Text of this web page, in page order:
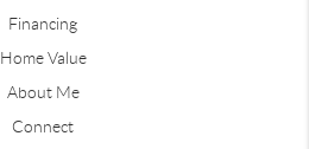
Financing
Home Value
About Me
Connect